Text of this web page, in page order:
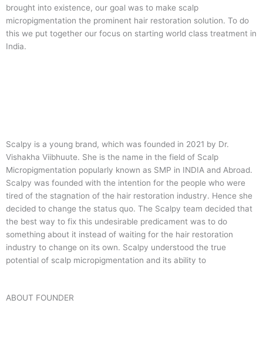
brought into existence, our goal was to make scalp
micropigmentation the prominent hair restoration solution. To do
this we put together our focus on starting world class treatment in
India.
Scalpy is a young brand, which was founded in 2021 by Dr.
Vishakha Viibhuute. She is the name in the field of Scalp
Micropigmentation popularly known as SMP in INDIA and Abroad.
Scalpy was founded with the intention for the people who were
tired of the stagnation of the hair restoration industry. Hence she
decided to change the status quo. The Scalpy team decided that
the best way to fix this undesirable predicament was to do
something about it instead of waiting for the hair restoration
industry to change on its own. Scalpy understood the true
potential of scalp micropigmentation and its ability to
ABOUT FOUNDER